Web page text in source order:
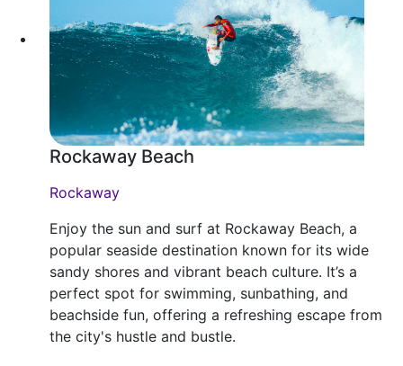
Rockaway Beach
Rockaway
Enjoy the sun and surf at Rockaway Beach, a
popular seaside destination known for its wide
sandy shores and vibrant beach culture. It’s a
perfect spot for swimming, sunbathing, and
beachside fun, offering a refreshing escape from
the city's hustle and bustle.